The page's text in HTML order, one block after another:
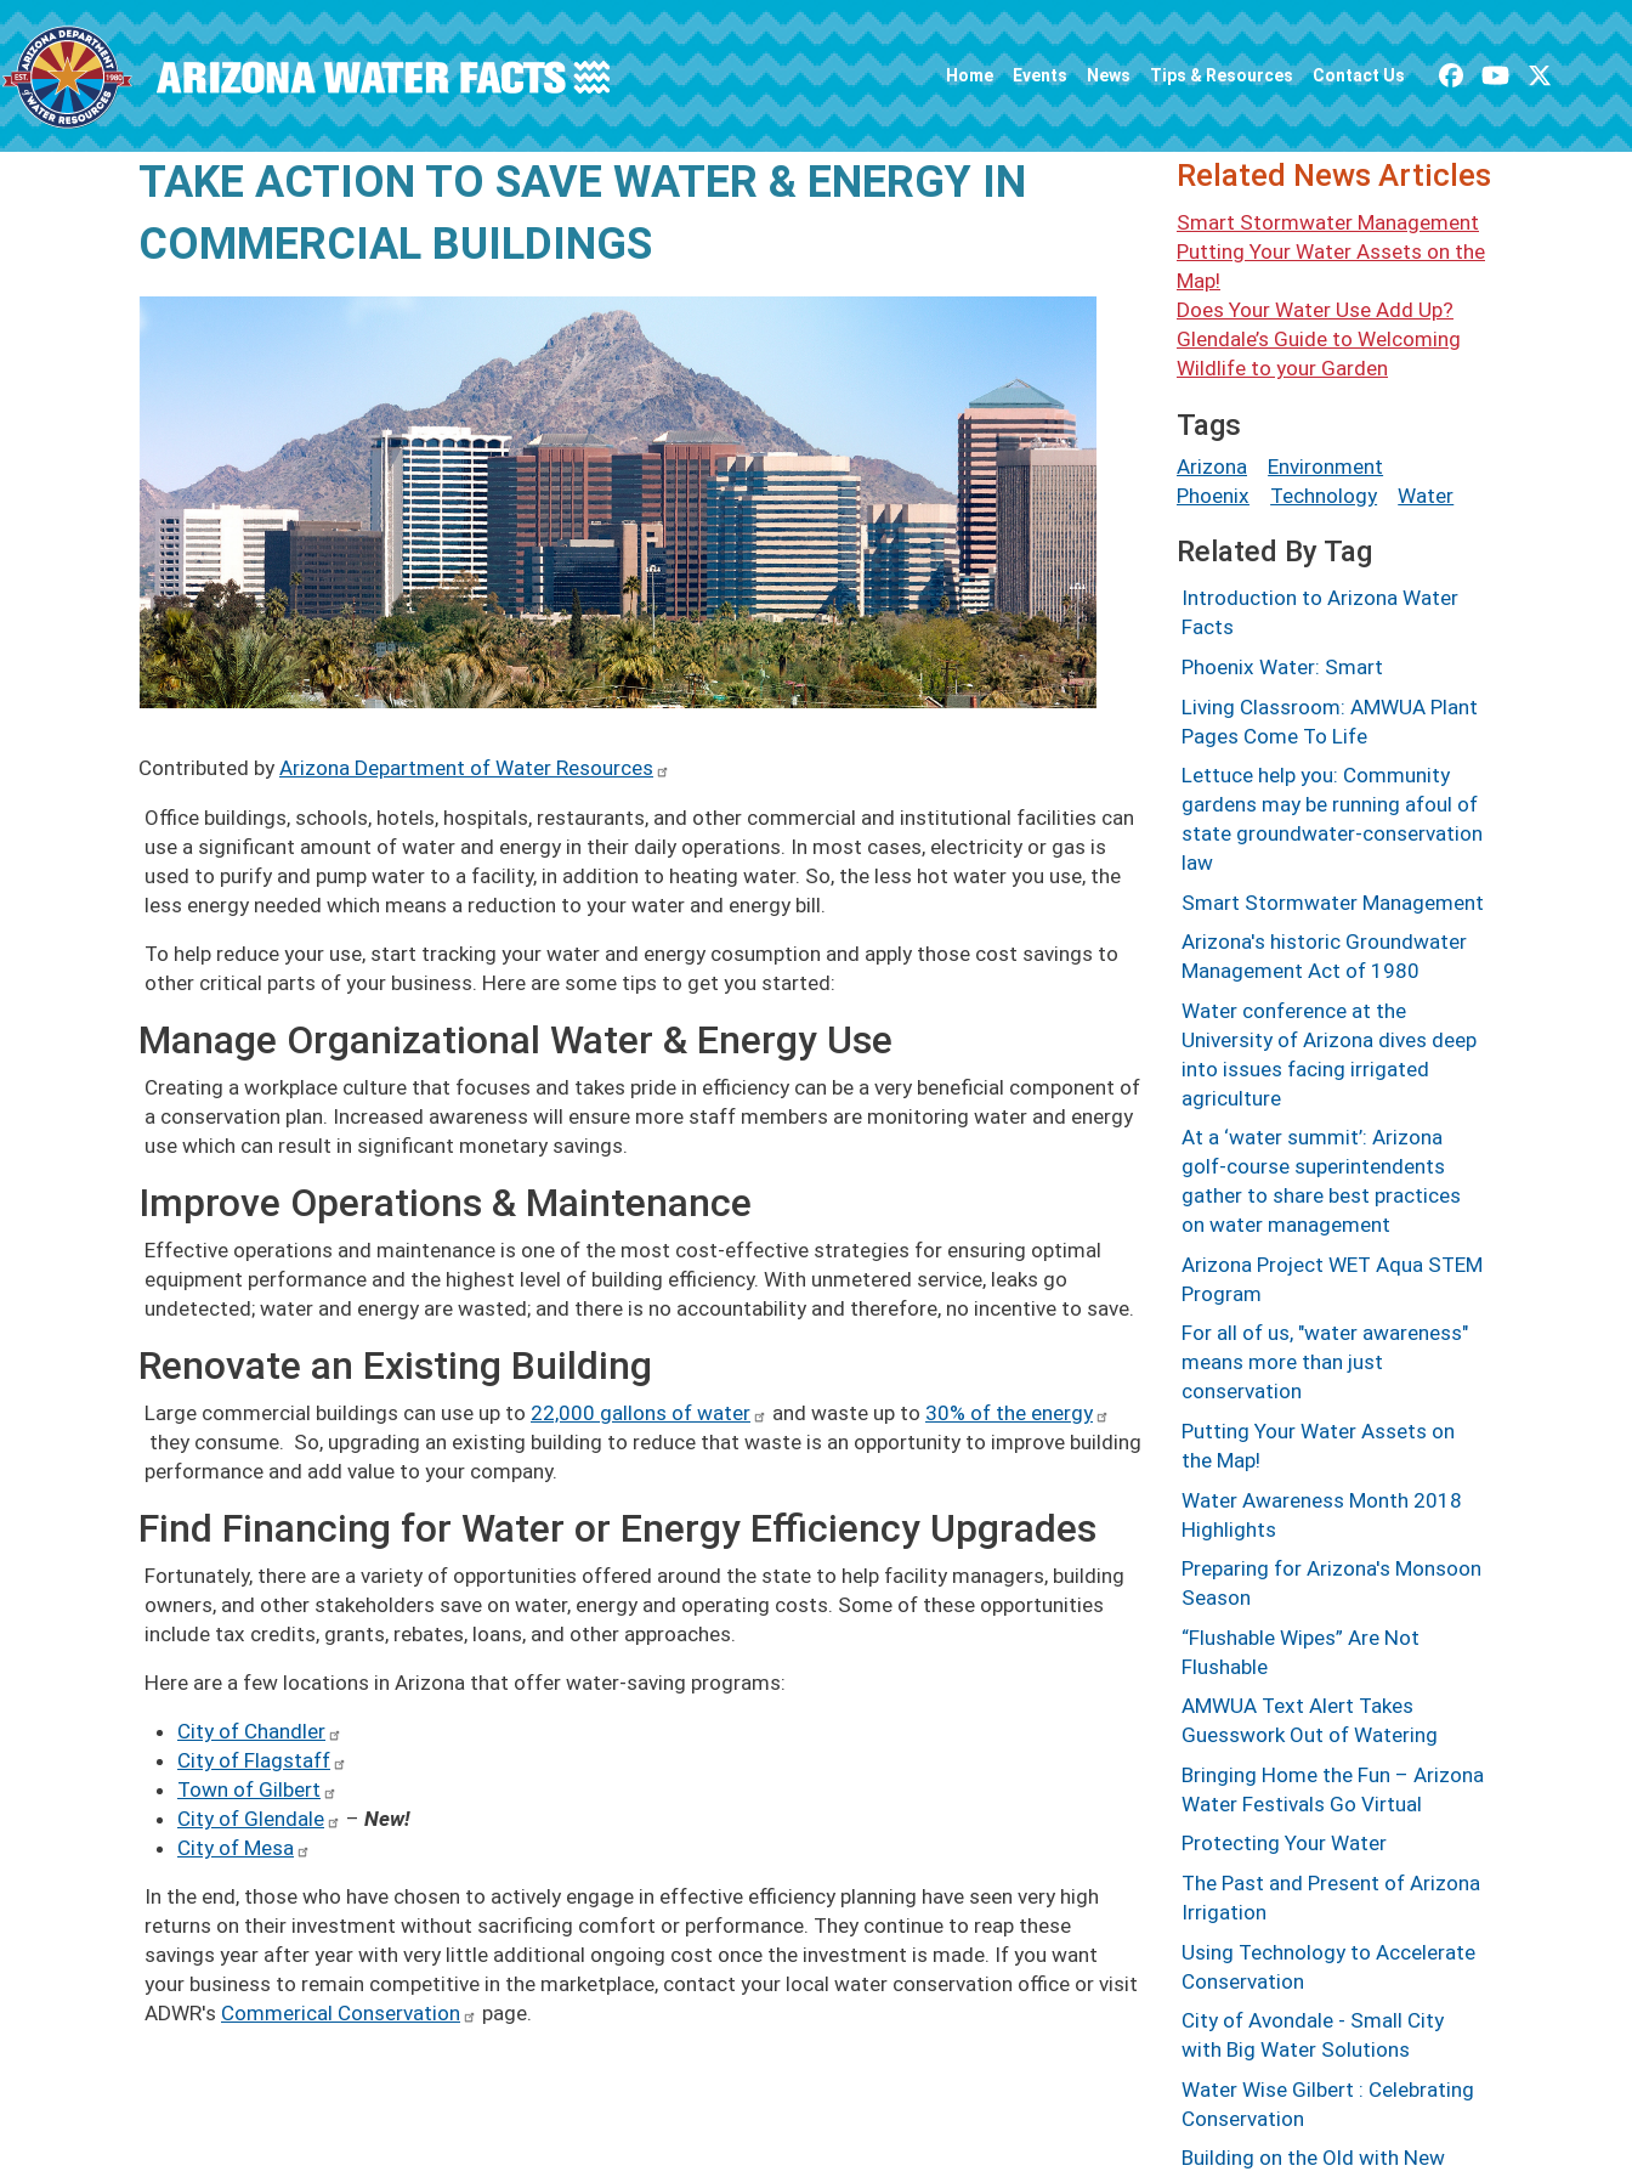
Skip to main content
Main navigation Home Events News Tips & Resources Contact Us
TAKE ACTION TO SAVE WATER & ENERGY IN
COMMERCIAL BUILDINGS
Contributed by Arizona Department of Water Resources
Office buildings, schools, hotels, hospitals, restaurants, and other commercial and institutional facilities can
use a significant amount of water and energy in their daily operations. In most cases, electricity or gas is
used to purify and pump water to a facility, in addition to heating water. So, the less hot water you use, the
less energy needed which means a reduction to your water and energy bill.
To help reduce your use, start tracking your water and energy cosumption and apply those cost savings to
other critical parts of your business. Here are some tips to get you started:
Manage Organizational Water & Energy Use
Creating a workplace culture that focuses and takes pride in efficiency can be a very beneficial component of
a conservation plan. Increased awareness will ensure more staff members are monitoring water and energy
use which can result in significant monetary savings.
Improve Operations & Maintenance
Effective operations and maintenance is one of the most cost-effective strategies for ensuring optimal
equipment performance and the highest level of building efficiency. With unmetered service, leaks go
undetected; water and energy are wasted; and there is no accountability and therefore, no incentive to save.
Renovate an Existing Building
Large commercial buildings can use up to 22,000 gallons of water and waste up to 30% of the energy
they consume. So, upgrading an existing building to reduce that waste is an opportunity to improve building
performance and add value to your company.
Find Financing for Water or Energy Efficiency Upgrades
Fortunately, there are a variety of opportunities offered around the state to help facility managers, building
owners, and other stakeholders save on water, energy and operating costs. Some of these opportunities
include tax credits, grants, rebates, loans, and other approaches.
Here are a few locations in Arizona that offer water-saving programs:
City of Chandler
City of Flagstaff
Town of Gilbert
City of Glendale
– New!
City of Mesa
In the end, those who have chosen to actively engage in effective efficiency planning have seen very high
returns on their investment without sacrificing comfort or performance. They continue to reap these
savings year after year with very little additional ongoing cost once the investment is made. If you want
your business to remain competitive in the marketplace, contact your local water conservation office or visit
ADWR's Commerical Conservation page.
Related News Articles
Smart Stormwater Management
Putting Your Water Assets on the
Map!
Does Your Water Use Add Up?
Glendale’s Guide to Welcoming
Wildlife to your Garden
Tags
Arizona
Environment
Phoenix
Technology Water
Related By Tag
Introduction to Arizona Water
Facts
Phoenix Water: Smart
Living Classroom: AMWUA Plant
Pages Come To Life
Lettuce help you: Community
gardens may be running afoul of
state groundwater-conservation
law
Smart Stormwater Management
Arizona's historic Groundwater
Management Act of 1980
Water conference at the
University of Arizona dives deep
into issues facing irrigated
agriculture
At a ‘water summit’: Arizona
golf-course superintendents
gather to share best practices
on water management
Arizona Project WET Aqua STEM
Program
For all of us, "water awareness"
means more than just
conservation
Putting Your Water Assets on
the Map!
Water Awareness Month 2018
Highlights
Preparing for Arizona's Monsoon
Season
“Flushable Wipes” Are Not
Flushable
AMWUA Text Alert Takes
Guesswork Out of Watering
Bringing Home the Fun – Arizona
Water Festivals Go Virtual
Protecting Your Water
The Past and Present of Arizona
Irrigation
Using Technology to Accelerate
Conservation
City of Avondale - Small City
with Big Water Solutions
Water Wise Gilbert : Celebrating
Conservation
Building on the Old with New